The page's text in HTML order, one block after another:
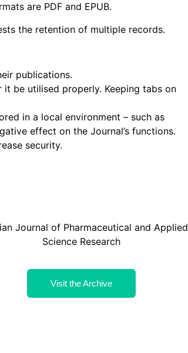
are PDF and EPUB.
the retention of multiple records.
publications.
be utilised properly. Keeping tabs on
in a local environment – such as
effect on the Journal’s functions.
security.
Journal of Pharmaceutical and Applied
Science Research
Visit the Archive